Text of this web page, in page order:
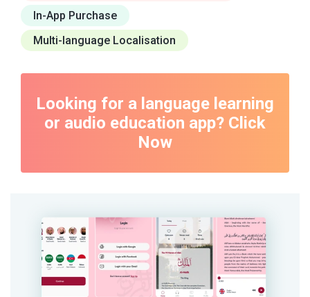
In-App Purchase
Multi-language Localisation
Looking for a language learning
or audio education app? Click
Now